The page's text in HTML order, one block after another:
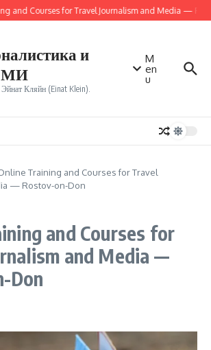
and Courses for Travel Journalism and Media —
и
Кляйн (Einat Klein).
M
en
u
Training and Courses for Travel
— Rostov-on-Don
and Courses for
and Media —
Don